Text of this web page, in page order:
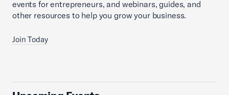
events for entrepreneurs, and webinars, guides, and
other resources to help you grow your business.
Join Today